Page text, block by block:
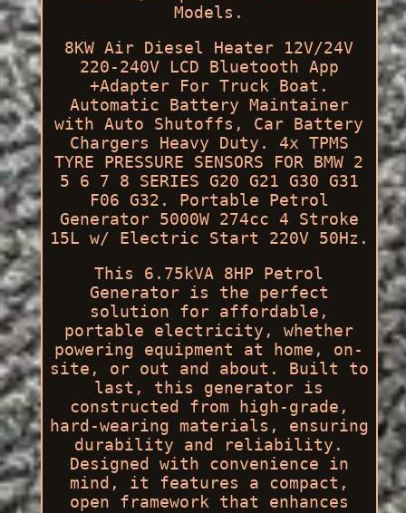
Models.
8KW Air Diesel Heater 12V/24V
220-240V LCD Bluetooth App
+Adapter For Truck Boat.
Automatic Battery Maintainer
with Auto Shutoffs, Car Battery
Chargers Heavy Duty. 4x TPMS
TYRE PRESSURE SENSORS FOR BMW 2
5 6 7 8 SERIES G20 G21 G30 G31
F06 G32. Portable Petrol
Generator 5000W 274cc 4 Stroke
15L w/ Electric Start 220V 50Hz.
This 6.75kVA 8HP Petrol
Generator is the perfect
solution for affordable,
portable electricity, whether
powering equipment at home, on-
site, or out and about. Built to
last, this generator is
constructed from high-grade,
hard-wearing materials, ensuring
durability and reliability.
Designed with convenience in
mind, it features a compact,
open framework that enhances